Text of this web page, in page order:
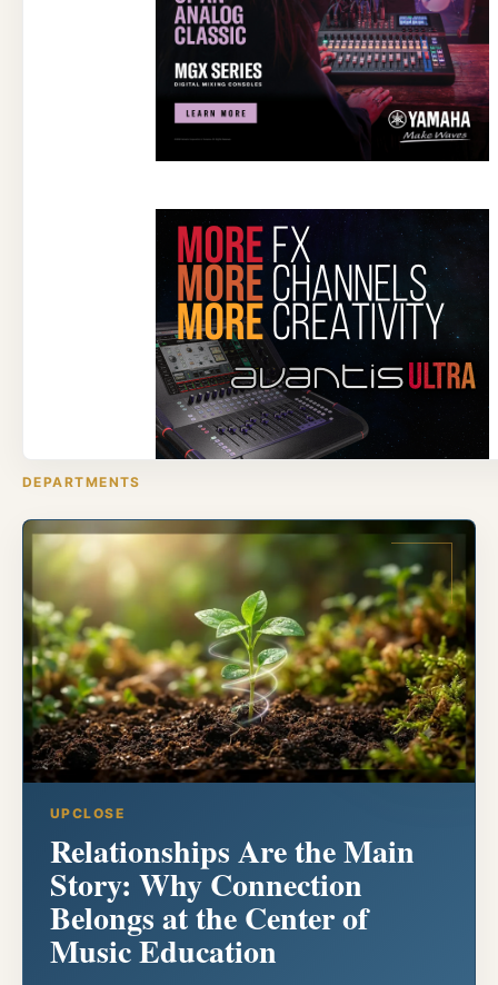
DEPARTMENTS
UPCLOSE
Relationships Are the Main
Story: Why Connection
Belongs at the Center of
Music Education